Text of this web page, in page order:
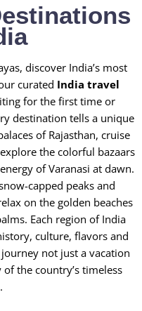
discover India’s most
curated India travel
for the first time or
destination tells a unique
of Rajasthan, cruise
the colorful bazaars
of Varanasi at dawn.
capped peaks and
on the golden beaches
Each region of India
culture, flavors and
not just a vacation
the country’s timeless